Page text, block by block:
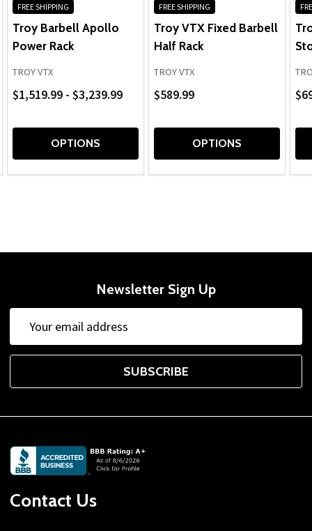
FREE SHIPPING
Troy Barbell Apollo
Power Rack
TROY VTX
$1,519.99 - $3,239.99
OPTIONS
FREE SHIPPING
Troy VTX Fixed Barbell
Half Rack
TROY VTX
$589.99
OPTIONS
Newsletter Sign Up
Address
SUBSCRIBE
Footer
Start
Contact Us